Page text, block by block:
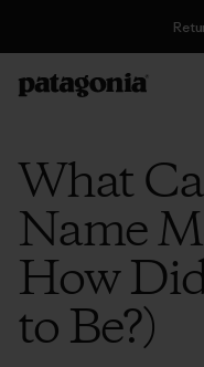
What
Name
How
to Be?)